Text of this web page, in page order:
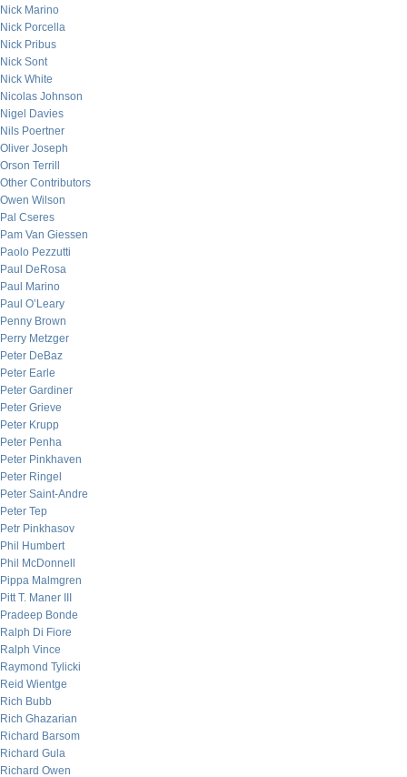
Nick Marino
Nick Porcella
Nick Pribus
Nick Sont
Nick White
Nicolas Johnson
Nigel Davies
Nils Poertner
Oliver Joseph
Orson Terrill
Other Contributors
Owen Wilson
Pal Cseres
Pam Van Giessen
Paolo Pezzutti
Paul DeRosa
Paul Marino
Paul O’Leary
Penny Brown
Perry Metzger
Peter DeBaz
Peter Earle
Peter Gardiner
Peter Grieve
Peter Krupp
Peter Penha
Peter Pinkhaven
Peter Ringel
Peter Saint-Andre
Peter Tep
Petr Pinkhasov
Phil Humbert
Phil McDonnell
Pippa Malmgren
Pitt T. Maner III
Pradeep Bonde
Ralph Di Fiore
Ralph Vince
Raymond Tylicki
Reid Wientge
Rich Bubb
Rich Ghazarian
Richard Barsom
Richard Gula
Richard Owen